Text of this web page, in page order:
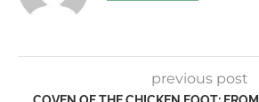
previous post